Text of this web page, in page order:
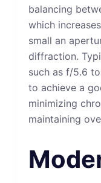
balancing
which
small an
diffraction.
such as f/5.6
to achieve a
minimizing
maintaining